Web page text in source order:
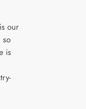
our
so
is